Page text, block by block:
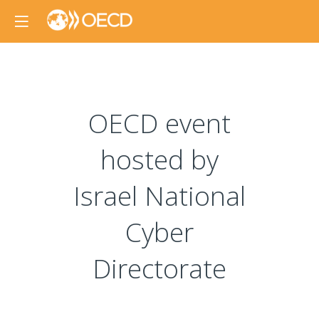
OECD event
hosted by
Israel National
Cyber
Directorate